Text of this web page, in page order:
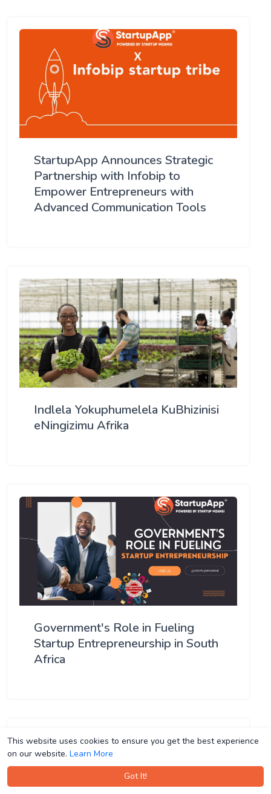
This website uses cookies to ensure you get the best experience
on our website. Learn More
Got It!
This website uses cookies to ensure you get the best experience
on our website. Learn More
Got It!
StartupApp Announces Strategic
Partnership with Infobip to
Empower Entrepreneurs with
Advanced Communication Tools
Indlela Yokuphumelela KuBhizinisi
eNingizimu Afrika
Government's Role in Fueling
Startup Entrepreneurship in South
Africa